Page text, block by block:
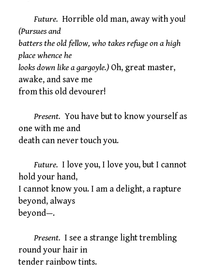
Future. Horrible old man, away with you!
(Pursues and
batters the old fellow, who takes refuge on a high
place whence he
looks down like a gargoyle.) Oh, great master,
awake, and save me
from this old devourer!
Present. You have but to know yourself as
one with me and
death can never touch you.
Future. I love you, I love you, but I cannot
hold your hand,
I cannot know you. I am a delight, a rapture
beyond, always
beyond—.
Present. I see a strange light trembling
round your hair in
tender rainbow tints.